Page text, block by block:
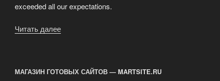
exceeded all our expectations.
Читать далее
cattery»
МАГАЗИН ГОТОВЫХ САЙТОВ — MARTSITE.RU